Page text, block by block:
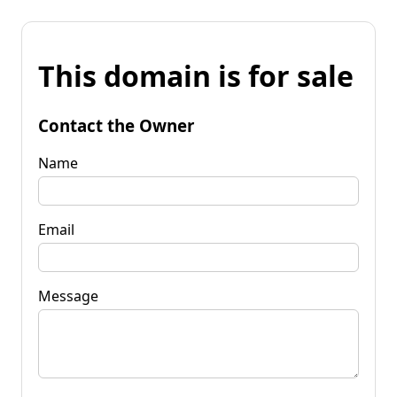
This domain is for sale
Contact the Owner
Name
Email
Message